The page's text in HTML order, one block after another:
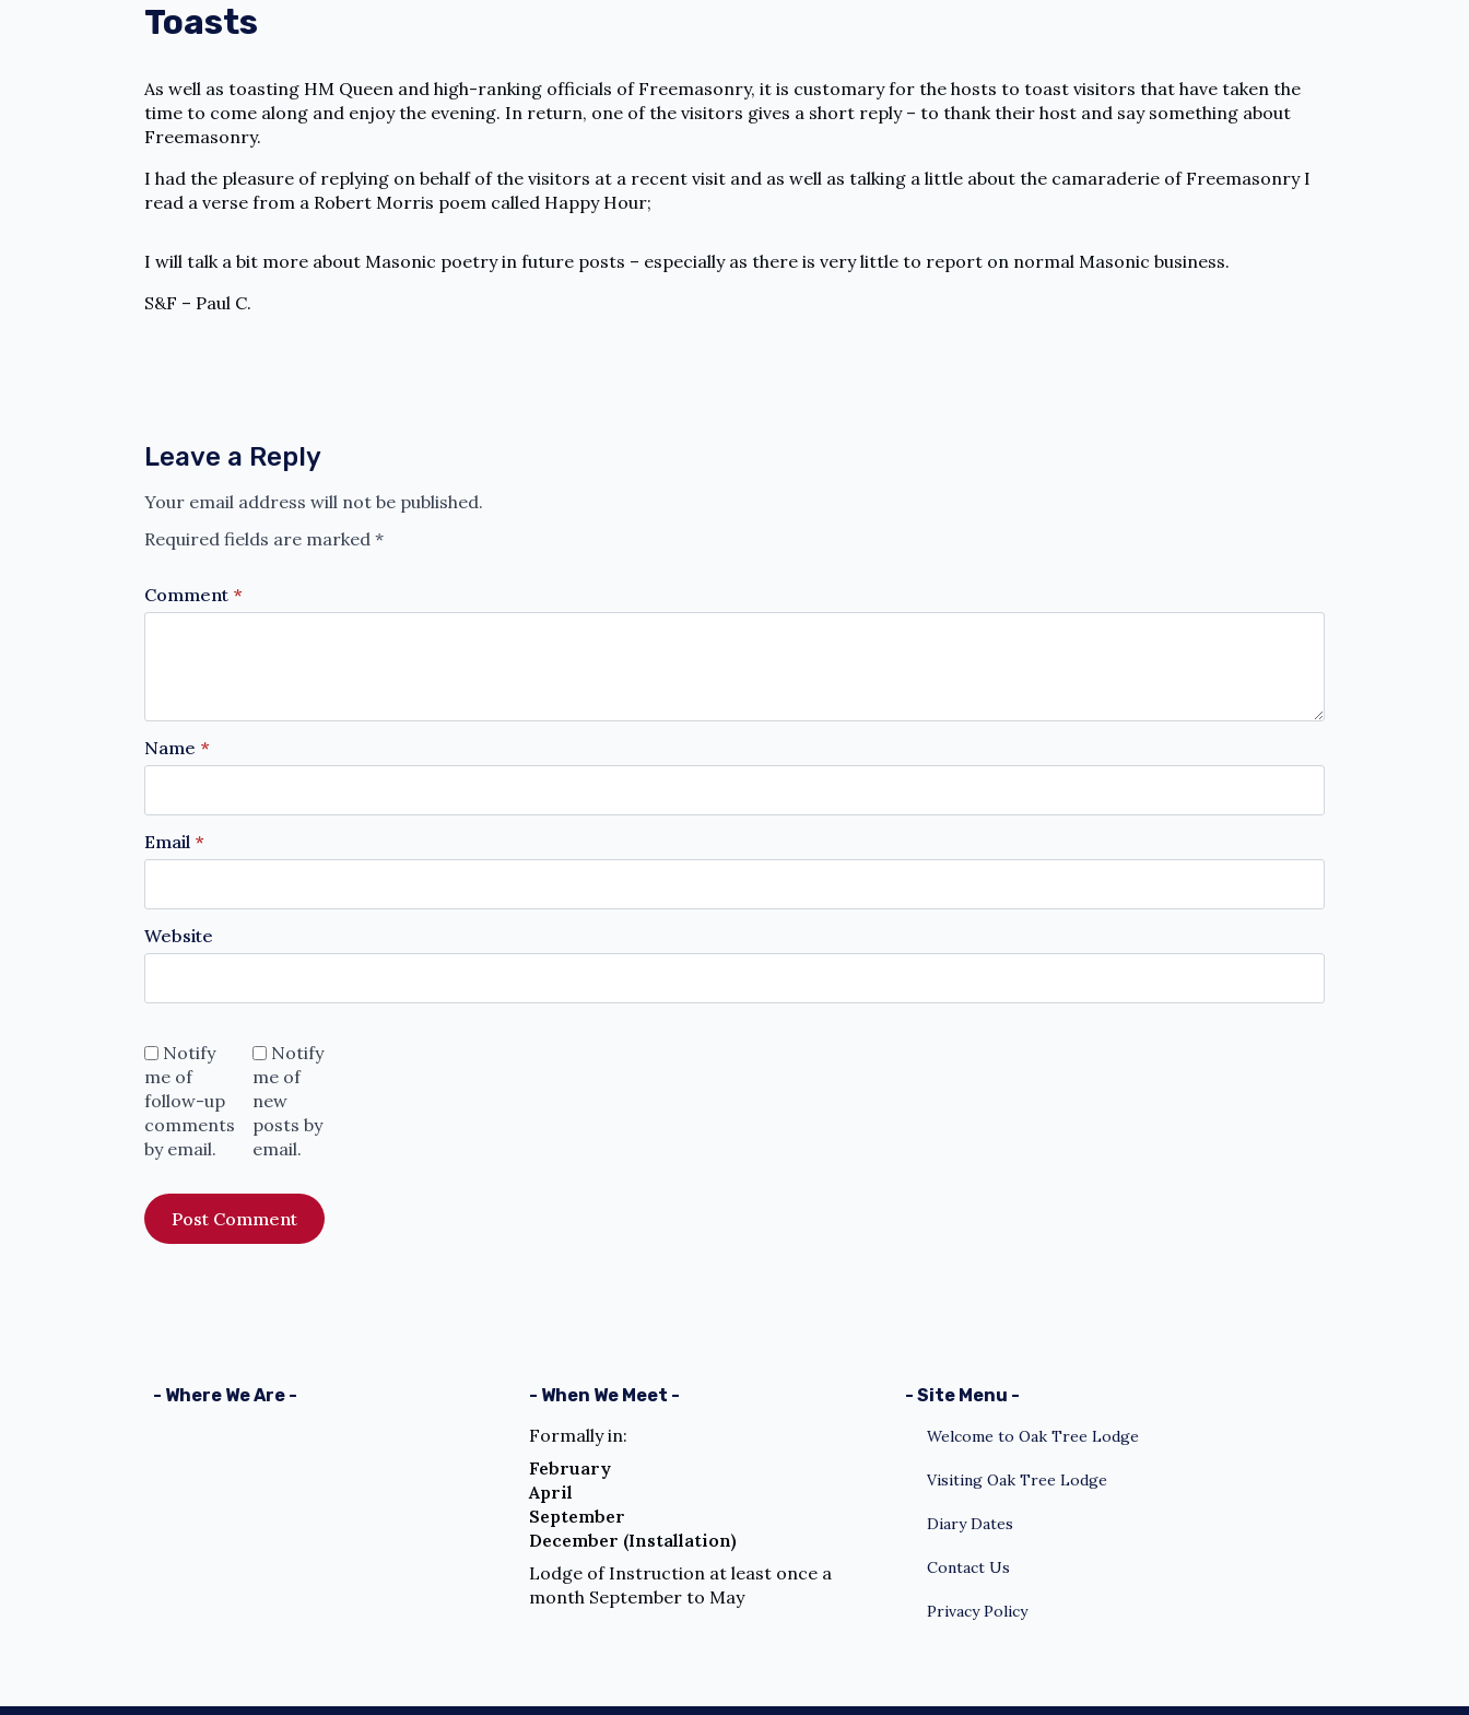
Toasts
As well as toasting HM Queen and high-ranking officials of Freemasonry, it is customary for the hosts to toast visitors that have taken the
time to come along and enjoy the evening. In return, one of the visitors gives a short reply – to thank their host and say something about
Freemasonry.
I had the pleasure of replying on behalf of the visitors at a recent visit and as well as talking a little about the camaraderie of Freemasonry I
read a verse from a Robert Morris poem called Happy Hour;
I will talk a bit more about Masonic poetry in future posts – especially as there is very little to report on normal Masonic business.
S&F – Paul C.
Leave a Reply
Your email address will not be published.
Required fields are marked *
Comment *
Name *
Email *
Website
Notify
me of
follow-up
comments
by email.
Notify
me of
new
posts by
email.
- Where We Are - - When We Meet -
Formally in:
February
April
September
December (Installation)
Lodge of Instruction at least once a
month September to May
- Site Menu -
Welcome to Oak Tree Lodge
Visiting Oak Tree Lodge
Diary Dates
Contact Us
Privacy Policy